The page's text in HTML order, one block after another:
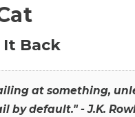
Back
at something,
by default." - J.K.